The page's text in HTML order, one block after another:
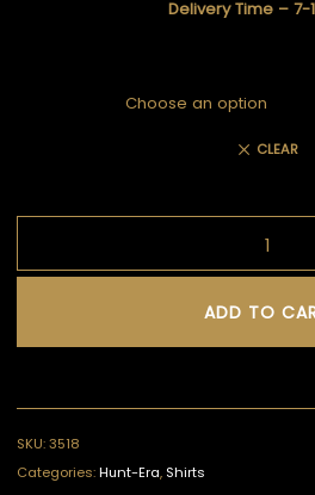
Delivery Time – 7-
CLEAR
ADD TO
SKU:3518
Categories:Hunt-Era, Shirts